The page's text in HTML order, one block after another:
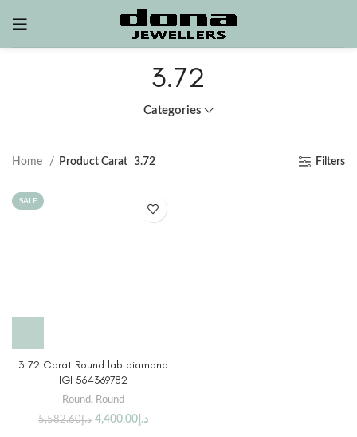
3.72
Categories
Home Product Carat 3.72 Filters
SALE
3.72 Carat Round lab diamond
IGI 564369782
Round, Round
د.إ5,582.60 د.إ 4,400.00